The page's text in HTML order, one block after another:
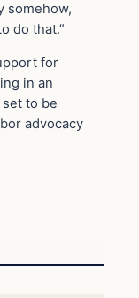
somehow,
do that.”
for
in an
to be
advocacy